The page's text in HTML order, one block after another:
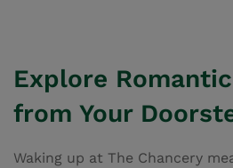
Explore
from Your
Waking up at The Chancery